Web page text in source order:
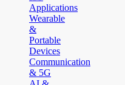
Applications
Wearable
&
Portable
Devices
Communication
& 5G